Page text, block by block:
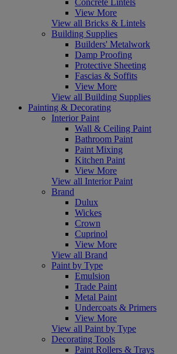
View More
View all Bricks & Lintels
Building Supplies
Builders' Metalwork
Damp Proofing
Protective Sheeting
Fascias & Soffits
View More
View all Building Supplies
Painting & Decorating
Interior Paint
Wall & Ceiling Paint
Bathroom Paint
Paint Mixing
Kitchen Paint
View More
View all Interior Paint
Brand
Dulux
Wickes
Crown
Cuprinol
View More
View all Brand
Paint by Type
Emulsion
Trade Paint
Metal Paint
Undercoats & Primers
View More
View all Paint by Type
Decorating Tools
Paint Rollers & Trays